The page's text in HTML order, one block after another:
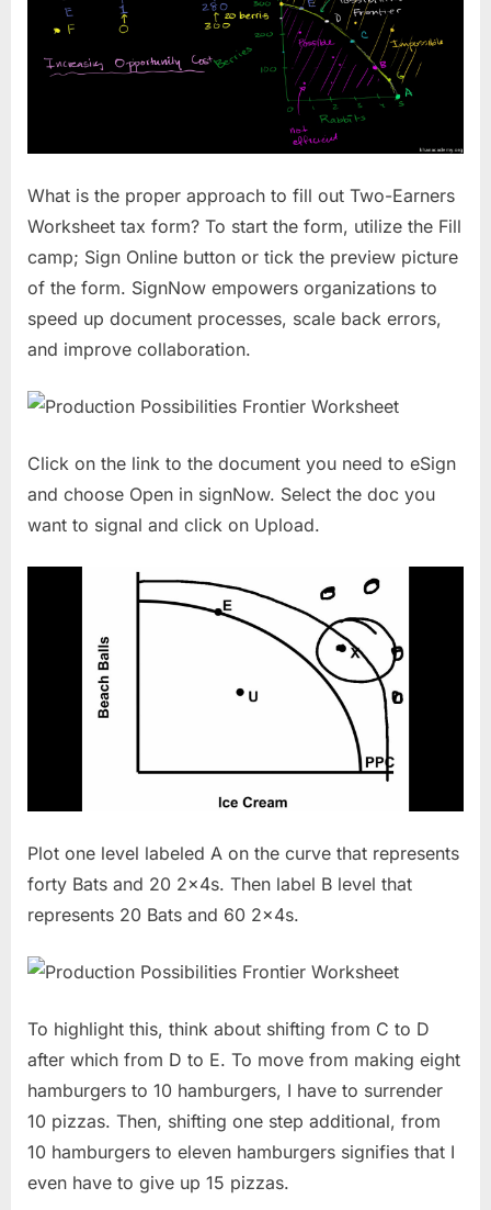
What is the proper approach to fill out Two-Earners
Worksheet tax form? To start the form, utilize the Fill
camp; Sign Online button or tick the preview picture
of the form. SignNow empowers organizations to
speed up document processes, scale back errors,
and improve collaboration.
Click on the link to the document you need to eSign
and choose Open in signNow. Select the doc you
want to signal and click on Upload.
Plot one level labeled A on the curve that represents
forty Bats and 20 2x4s. Then label B level that
represents 20 Bats and 60 2x4s.
To highlight this, think about shifting from C to D
after which from D to E. To move from making eight
hamburgers to 10 hamburgers, I have to surrender
10 pizzas. Then, shifting one step additional, from
10 hamburgers to eleven hamburgers signifies that I
even have to give up 15 pizzas.